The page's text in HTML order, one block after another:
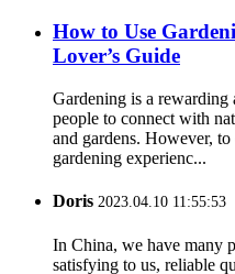
How ​​to Use
Lover’s Guide
Gardening is a
people to connect with
and gardens. However,
gardening experienc...
Doris 2023.04.10 11:55:53
In China, we have many
satisfying to us, reliable